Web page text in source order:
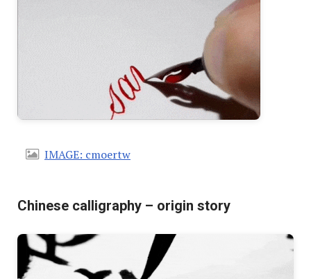
IMAGE: cmoertw
Chinese calligraphy – origin story